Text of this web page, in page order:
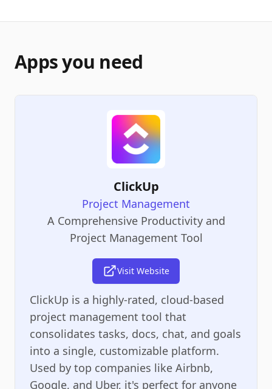
Apps you need
ClickUp
Project Management
A Comprehensive Productivity and
Project Management Tool
Visit Website
ClickUp is a highly-rated, cloud-based
project management tool that
consolidates tasks, docs, chat, and goals
into a single, customizable platform.
Used by top companies like Airbnb,
Google, and Uber, it's perfect for anyone